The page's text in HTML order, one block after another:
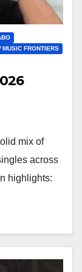
MUSIC FRONTIERS
mix of
across
highlights: